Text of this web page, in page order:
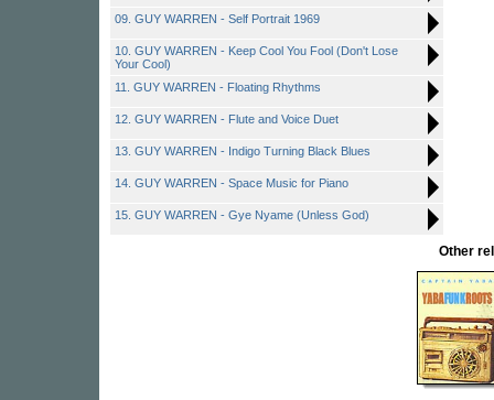
09. GUY WARREN - Self Portrait 1969
10. GUY WARREN - Keep Cool You Fool (Don't Lose
Your Cool)
11. GUY WARREN - Floating Rhythms
12. GUY WARREN - Flute and Voice Duet
13. GUY WARREN - Indigo Turning Black Blues
14. GUY WARREN - Space Music for Piano
15. GUY WARREN - Gye Nyame (Unless God)
Other